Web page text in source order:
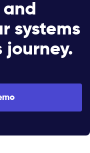
systems
journey.